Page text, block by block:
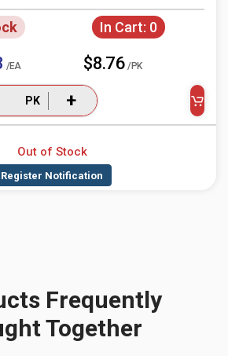
In Cart: 0
/EA $8.76 /PK
PK +
Out of Stock
Frequently
Together